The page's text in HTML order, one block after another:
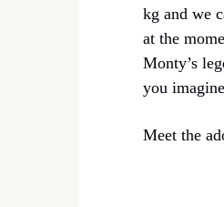
kg and we
at the
Monty’s
you
Meet the